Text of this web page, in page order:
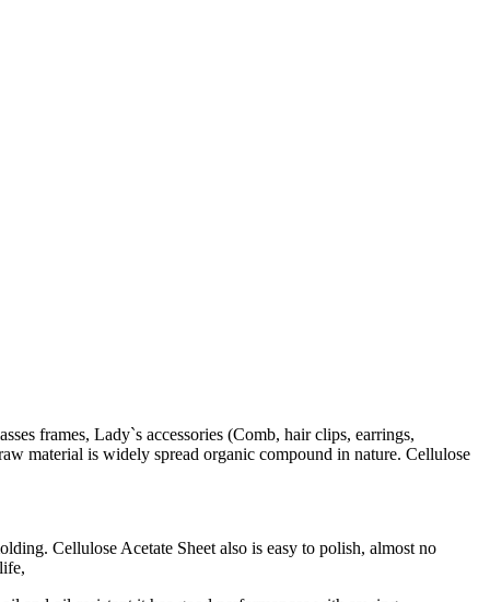
frames, Lady`s accessories (Comb, hair clips, earrings,
material is widely spread organic compound in nature. Cellulose
Cellulose Acetate Sheet also is easy to polish, almost no